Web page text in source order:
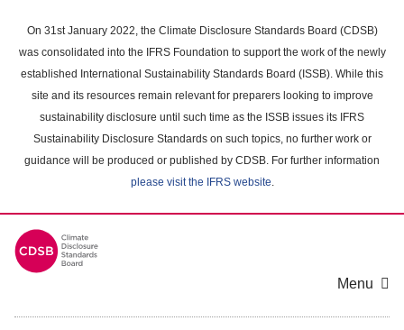
main
content
On 31st January 2022, the Climate Disclosure Standards Board (CDSB)
was consolidated into the IFRS Foundation to support the work of the newly
established International Sustainability Standards Board (ISSB). While this
site and its resources remain relevant for preparers looking to improve
sustainability disclosure until such time as the ISSB issues its IFRS
Sustainability Disclosure Standards on such topics, no further work or
guidance will be produced or published by CDSB. For further information
please visit the IFRS website.
Menu